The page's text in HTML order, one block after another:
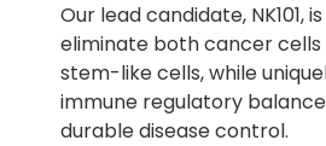
Our lead candidate, NK101,
eliminate both cancer
stem-like cells, while
immune regulatory
durable disease control.